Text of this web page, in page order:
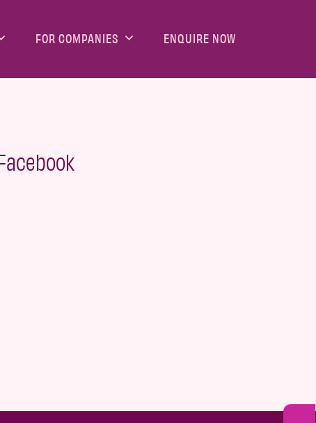
FOR COMPANIES ENQUIRE NOW